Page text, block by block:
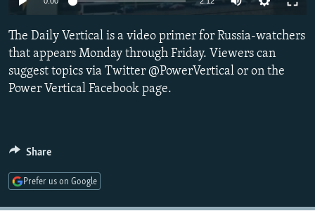
RFE/RL INVESTIGATES
SCHEMES
SYSTEMA
NEWSLETTERS
WIDER EUROPE BY RIKARD JOZWIAK
THE RUNDOWN
PODCASTS
MAJLIS
SHARE TIPS SECURELY
BYPASS BLOCKING
Subscribe
The Daily Vertical is a video primer for Russia-watchers
that appears Monday through Friday. Viewers can
suggest topics via Twitter @PowerVertical or on the
Power Vertical Facebook page.
Share
Prefer us on Google